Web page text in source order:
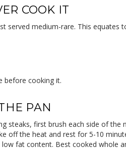
COOK IT
served medium-rare. This equates
before cooking it.
PAN
steaks, first brush each side of
off the heat and rest for 5-10
fat content. Best cooked whole